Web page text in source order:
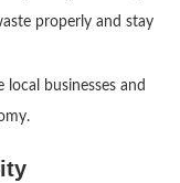
properly and stay
local businesses and